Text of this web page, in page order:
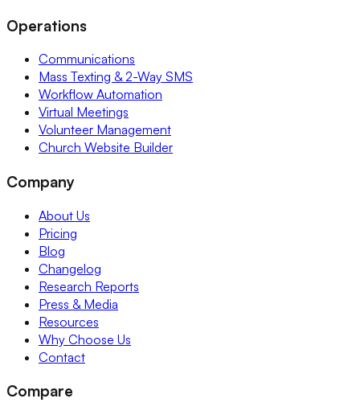
Operations
Communications
Mass Texting & 2-Way SMS
Workflow Automation
Virtual Meetings
Volunteer Management
Church Website Builder
Company
About Us
Pricing
Blog
Changelog
Research Reports
Press & Media
Resources
Why Choose Us
Contact
Compare